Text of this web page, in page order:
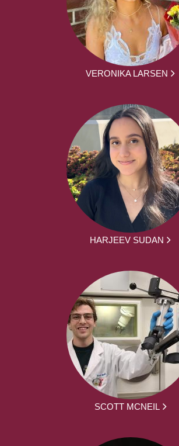
VERONIKA LARSEN
HARJEEV SUDAN
SCOTT MCNEIL